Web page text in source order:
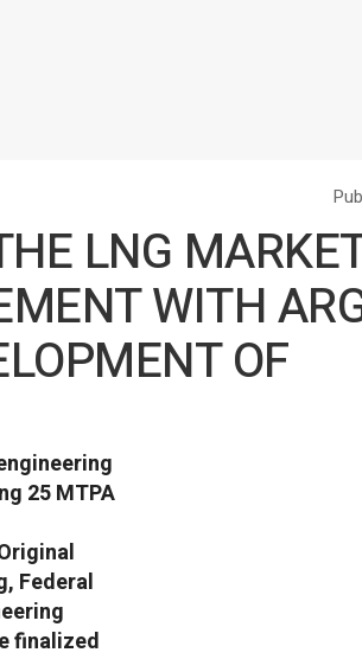
LNG
WITH
OF
25 MTPA
Federal
finalized